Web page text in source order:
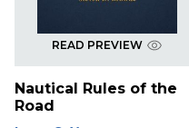
READ PREVIEW
Nautical Rules of the
Road